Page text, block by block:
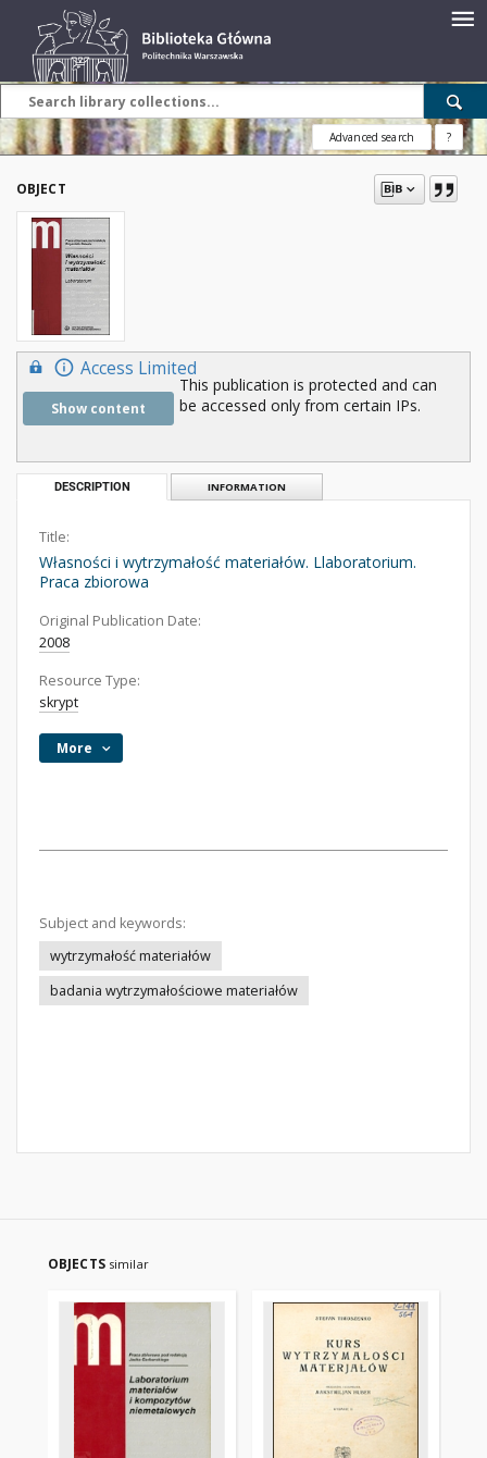
Advanced search ?
OBJECT
Access Limited
Show content
This publication is protected and can
be accessed only from certain IPs.
DESCRIPTION INFORMATION
Title:
Własności i wytrzymałość materiałów. Llaboratorium.
Praca zbiorowa
Original Publication Date:
2008
Resource Type:
skrypt
More
Subject and keywords:
wytrzymałość materiałów
badania wytrzymałościowe materiałów
OBJECTS similar